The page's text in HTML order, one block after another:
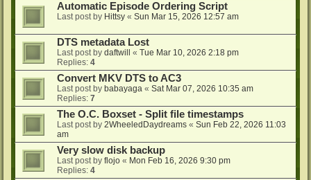
Automatic Episode Ordering Script
Last post by Hittsy « Sun Mar 15, 2026 12:57 am
DTS metadata Lost
Last post by daftwill « Tue Mar 10, 2026 2:18 pm
Replies: 4
Convert MKV DTS to AC3
Last post by babayaga « Sat Mar 07, 2026 10:35 am
Replies: 7
The O.C. Boxset - Split file timestamps
Last post by 2WheeledDaydreams « Sun Feb 22, 2026 11:03
am
Very slow disk backup
Last post by flojo « Mon Feb 16, 2026 9:30 pm
Replies: 4